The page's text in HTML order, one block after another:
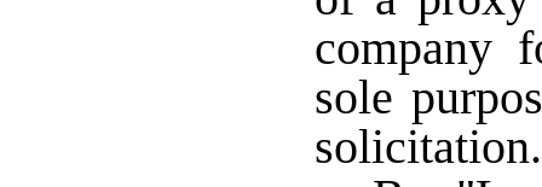
company
sole
solicitation.